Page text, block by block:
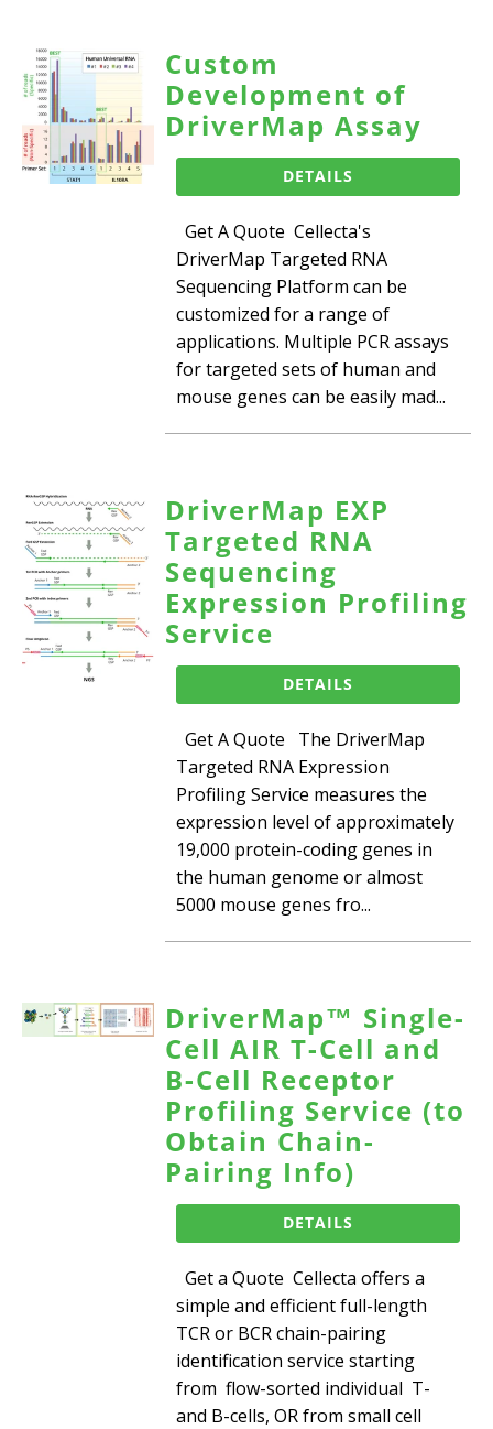
Custom
Development of
DriverMap Assay
DETAILS
Get A Quote Cellecta's
DriverMap Targeted RNA
Sequencing Platform can be
customized for a range of
applications. Multiple PCR assays
for targeted sets of human and
mouse genes can be easily mad...
DriverMap EXP
Targeted RNA
Sequencing
Expression Profiling
Service
DETAILS
Get A Quote The DriverMap
Targeted RNA Expression
Profiling Service measures the
expression level of approximately
19,000 protein-coding genes in
the human genome or almost
5000 mouse genes fro...
DriverMap™ Single-
Cell AIR T-Cell and
B-Cell Receptor
Profiling Service (to
Obtain Chain-
Pairing Info)
DETAILS
Get a Quote Cellecta offers a
simple and efficient full-length
TCR or BCR chain-pairing
identification service starting
from flow-sorted individual T-
and B-cells, OR from small cell